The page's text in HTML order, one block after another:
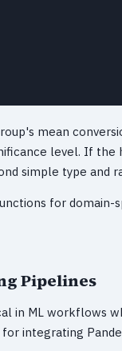
mean
level. If the
simple type and
for
Pipelines
in ML workflows
integrating